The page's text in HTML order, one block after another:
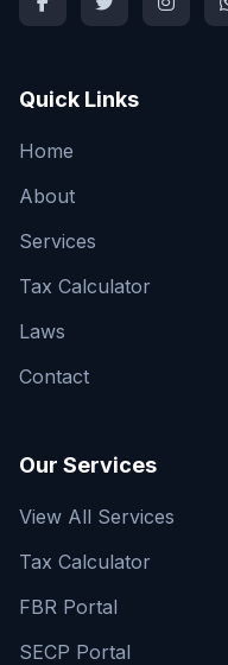
Quick Links
Home
About
Services
Tax Calculator
Laws
Contact
Our Services
View All Services
Tax Calculator
FBR Portal
SECP Portal